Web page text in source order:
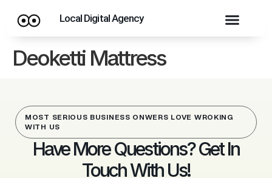
Local Digital Agency
Deoketti Mattress
MOST SERIOUS BUSINESS ONWERS LOVE WROKING
WITH US
Have More Questions? Get In
Touch With Us!